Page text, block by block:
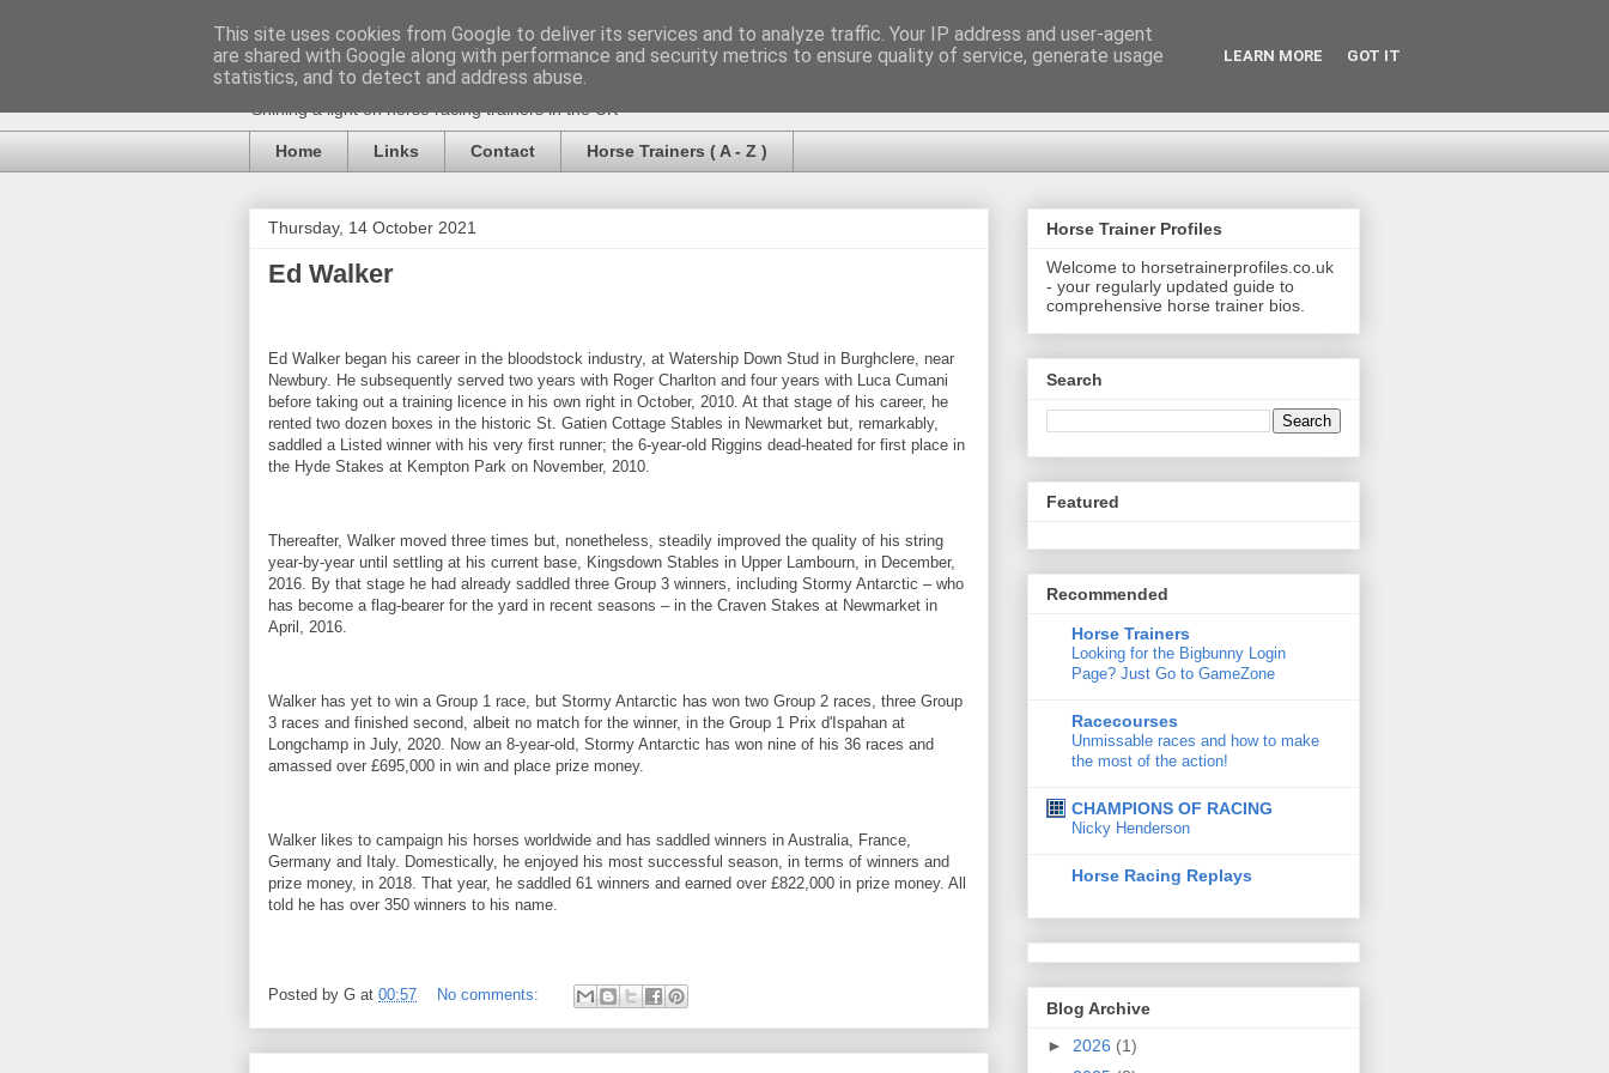
Shining a light on horse racing trainers in the UK
Home Links Contact Horse Trainers ( A - Z )
Thursday, 14 October 2021
Ed Walker
Ed Walker began his career in the bloodstock industry, at Watership Down Stud in Burghclere, near
Newbury. He subsequently served two years with Roger Charlton and four years with Luca Cumani
before taking out a training licence in his own right in October, 2010. At that stage of his career, he
rented two dozen boxes in the historic St. Gatien Cottage Stables in Newmarket but, remarkably,
saddled a Listed winner with his very first runner; the 6-year-old Riggins dead-heated for first place in
the Hyde Stakes at Kempton Park on November, 2010.
Thereafter, Walker moved three times but, nonetheless, steadily improved the quality of his string
year-by-year until settling at his current base, Kingsdown Stables in Upper Lambourn, in December,
2016. By that stage he had already saddled three Group 3 winners, including Stormy Antarctic – who
has become a flag-bearer for the yard in recent seasons – in the Craven Stakes at Newmarket in
April, 2016.
Walker has yet to win a Group 1 race, but Stormy Antarctic has won two Group 2 races, three Group
3 races and finished second, albeit no match for the winner, in the Group 1 Prix d'Ispahan at
Longchamp in July, 2020. Now an 8-year-old, Stormy Antarctic has won nine of his 36 races and
amassed over £695,000 in win and place prize money.
Walker likes to campaign his horses worldwide and has saddled winners in Australia, France,
Germany and Italy. Domestically, he enjoyed his most successful season, in terms of winners and
prize money, in 2018. That year, he saddled 61 winners and earned over £822,000 in prize money. All
told he has over 350 winners to his name.
Posted by G at 00:57 No comments:
Horse Trainer Profiles
Welcome to horsetrainerprofiles.co.uk
- your regularly updated guide to
comprehensive horse trainer bios.
Search
Featured
Recommended
Horse Trainers
Looking for the Bigbunny Login
Page? Just Go to GameZone
Racecourses
Unmissable races and how to make
the most of the action!
CHAMPIONS OF RACING
Nicky Henderson
Horse Racing Replays
Blog Archive
► 2026 (1)
This site uses cookies from Google to deliver its services and to analyze traffic. Your IP address and user-agent
are shared with Google along with performance and security metrics to ensure quality of service, generate usage
statistics, and to detect and address abuse.
LEARN MORE GOT IT